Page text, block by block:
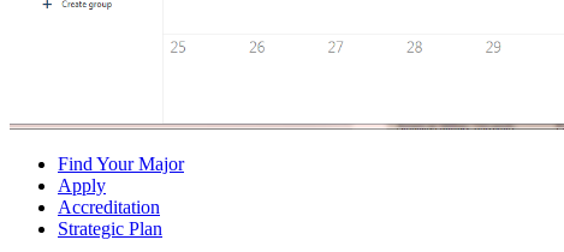
Find Your Major
Apply
Accreditation
Strategic Plan